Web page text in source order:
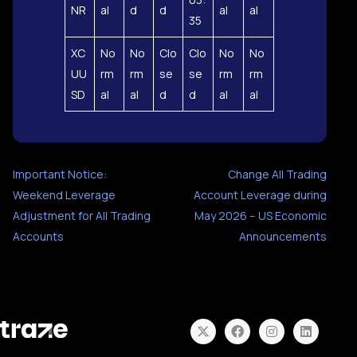
NR al d d
35
al al
XC
UU
SD
No
rm
al
No
rm
al
Clo
se
d
Clo
se
d
No
rm
al
No
rm
al
Important Notice:
Weekend Leverage
Adjustment for All Trading
Accounts
Change All Trading
Account Leverage during
May 2026 – US Economic
Announcements